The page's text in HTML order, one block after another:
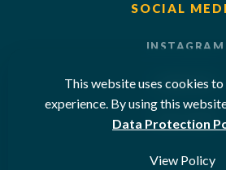
This website uses cookies
experience. By using this
Data Protection
View Policy
SOCIAL
INSTAGRAM
LINKEDIN
YOUTUBE